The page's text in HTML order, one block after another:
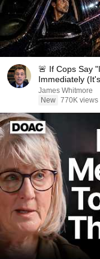
🚨 If Cops Say
Immediately
James Whitmore
New 770K views